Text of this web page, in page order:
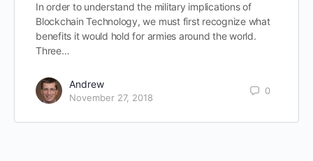
In order to understand the military implications of
Blockchain Technology, we must first recognize what
benefits it would hold for armies around the world.
Three…
Andrew
November 27, 2018
0